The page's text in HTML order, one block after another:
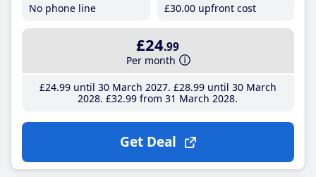
No phone line
£30.00 upfront cost
£24.99
Per month
£24.99until 30 March 2027 £28.99until 30 March
2028 £32.99 from 31 March 2028
Get Deal